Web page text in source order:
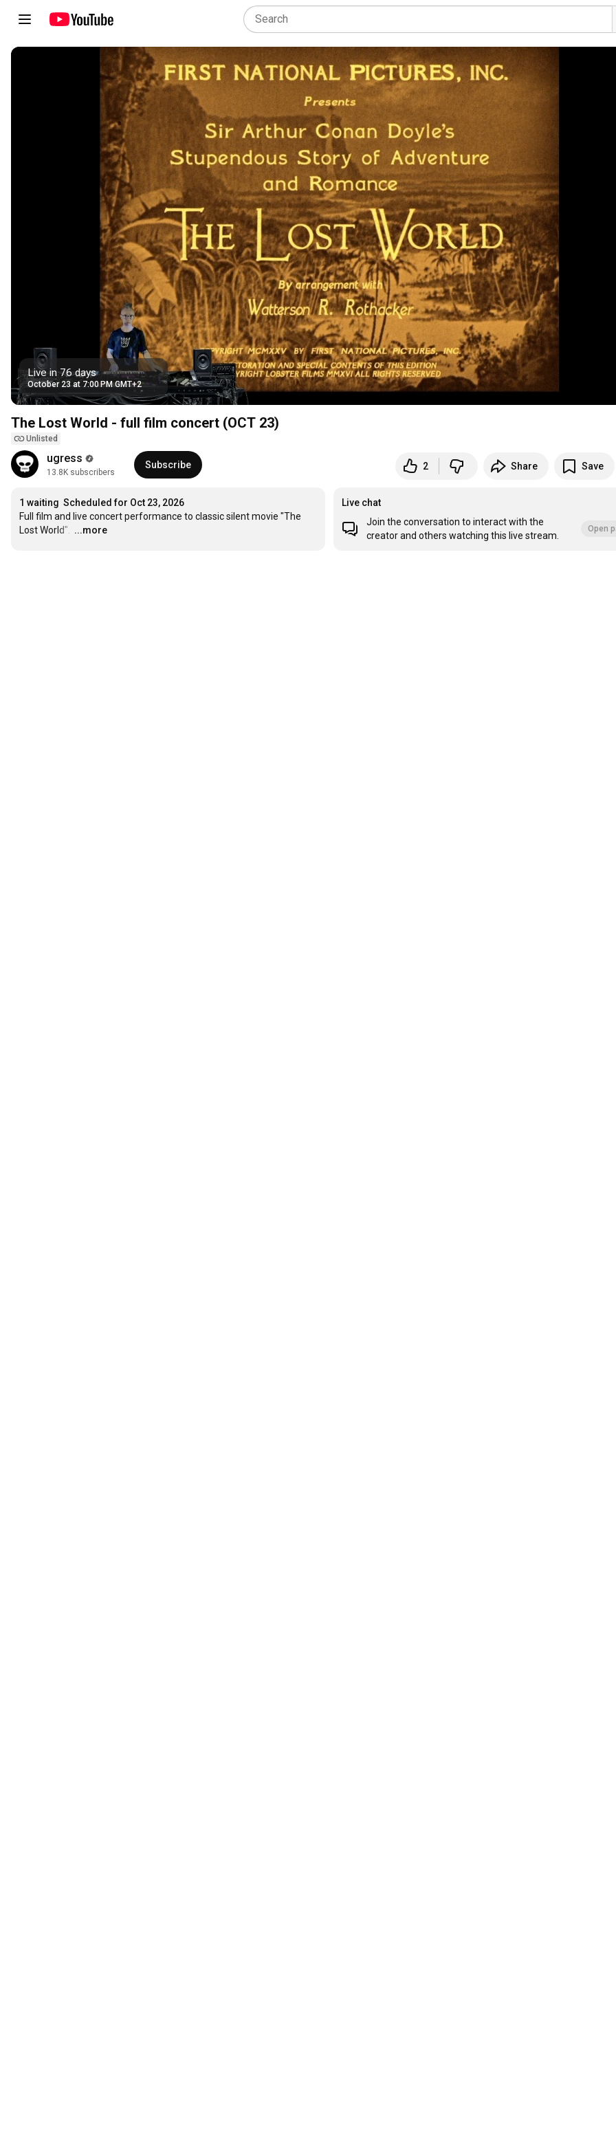
Live in 76 days
October 23 at 7:00 PM GMT+2
The Lost World - full film concert (OCT 23)
Unlisted
ugress
13.8K subscribers
Subscribe 2 Share Save
1 waiting Scheduled for Oct 23, 2026
Full film and live concert performance to classic silent movie "The
Lost World".
…
...more
Live chat
Join the conversation to interact with the
creator and others watching this live stream.
Open